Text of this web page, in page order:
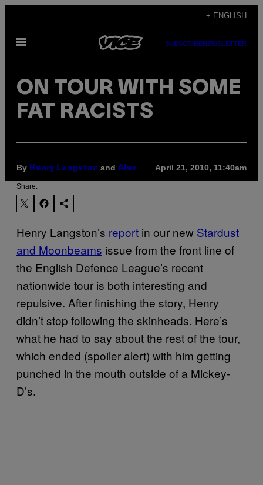
content
+ ENGLISH
Open
SUBSCRIBENEWSLETTER
ON TOUR WITH SOME
FAT RACISTS
By Henry Langston and Alex April 21, 2010, 11:40am
Share:
Henry Langston’s report in our new Stardust
and Moonbeams issue from the front line of
the English Defence League’s recent
nationwide tour is both interesting and
repulsive. After finishing the story, Henry
didn’t stop following the skinheads. Here’s
what he had to say about the rest of the tour,
which ended (spoiler alert) with him getting
punched in the mouth outside of a Mickey-
D’s.